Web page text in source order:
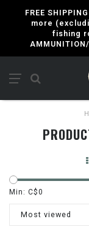
FREE
more
fishing
Min: C$0
Most viewed